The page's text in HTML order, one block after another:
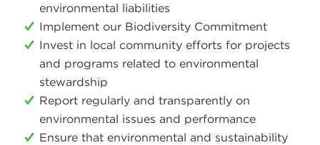
environmental liabilities
Implement our Biodiversity Commitment
Invest in local community efforts for projects
and programs related to environmental
stewardship
Report regularly and transparently on
environmental issues and performance
Ensure that environmental and sustainability